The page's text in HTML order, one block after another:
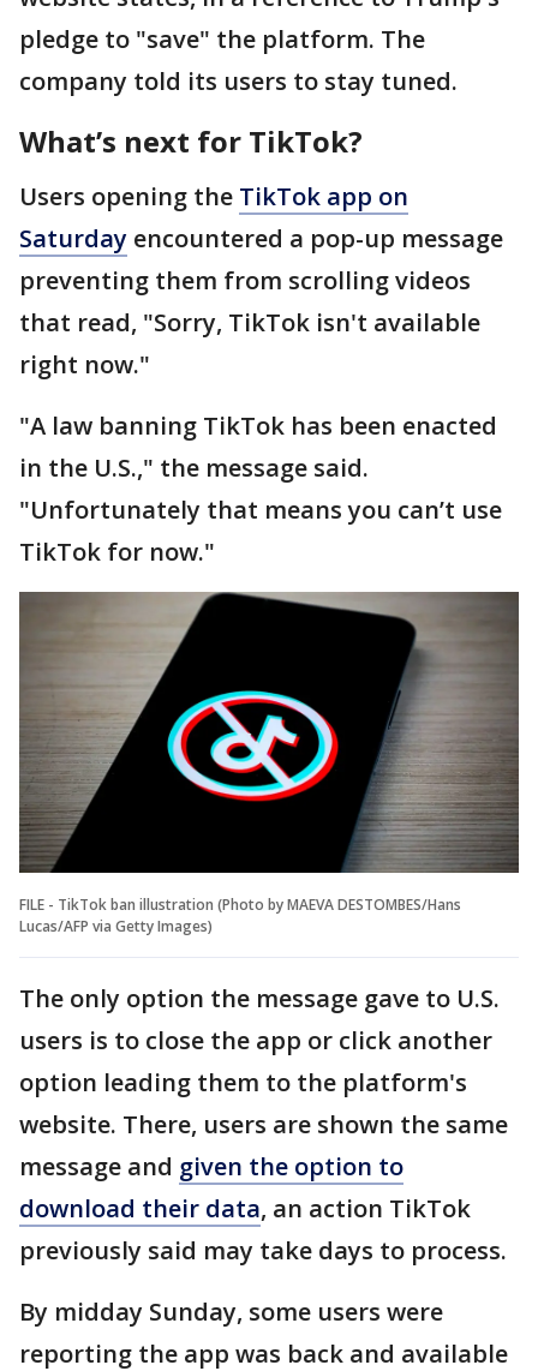
pledge to "save" the platform. The
company told its users to stay tuned.
What’s next for TikTok?
Users opening the TikTok app on
Saturday encountered a pop-up message
preventing them from scrolling videos
that read, "Sorry, TikTok isn't available
right now."
"A law banning TikTok has been enacted
in the U.S.," the message said.
"Unfortunately that means you can’t use
TikTok for now."
FILE - TikTok ban illustration (Photo by MAEVA DESTOMBES/Hans
Lucas/AFP via Getty Images)
The only option the message gave to U.S.
users is to close the app or click another
option leading them to the platform's
website. There, users are shown the same
message and given the option to
download their data, an action TikTok
previously said may take days to process.
By midday Sunday, some users were
reporting the app was back and available